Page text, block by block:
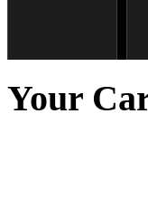
€790.00
Your